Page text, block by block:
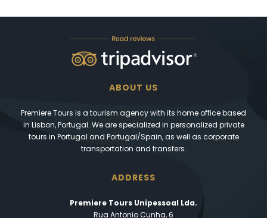
ABOUT US
Premiere Tours is a tourism agency with its home office based
in Lisbon, Portugal. We are specialized in personalized private
tours in Portugal and Portugal/Spain, as well as corporate
transportation and transfers.
ADDRESS
Premiere Tours Unipessoal Lda.
Rua Antonio Cunha, 6